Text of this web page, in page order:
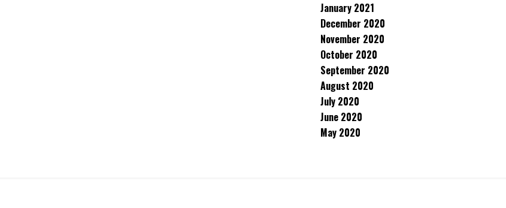
January 2021
December 2020
November 2020
October 2020
September 2020
August 2020
July 2020
June 2020
May 2020